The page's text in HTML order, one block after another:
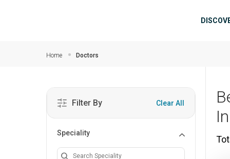
Home Doctors
Filter By Clear All
Speciality